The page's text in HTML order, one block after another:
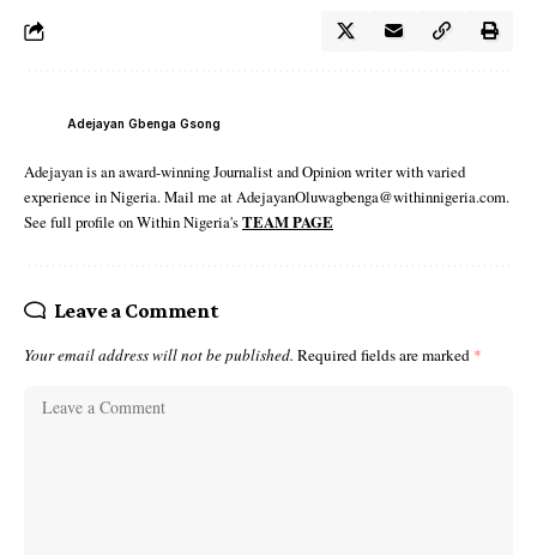
Adejayan Gbenga Gsong
Adejayan is an award-winning Journalist and Opinion writer with varied
experience in Nigeria. Mail me at AdejayanOluwagbenga@withinnigeria.com.
See full profile on Within Nigeria'sTEAM PAGE
Leave a Comment
Your email address will not be published. Required fields are marked *